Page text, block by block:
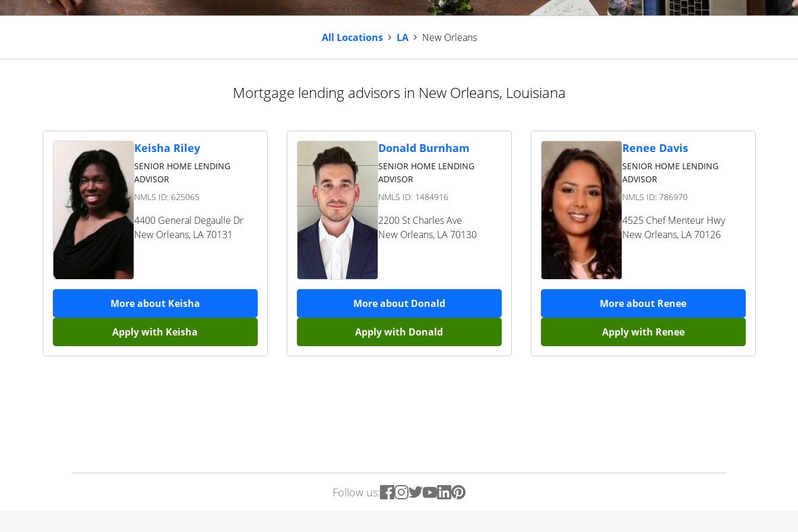
All Locations LA New Orleans
Mortgage lending advisors in New Orleans, Louisiana
Keisha Riley
SENIOR HOME LENDING
ADVISOR
NMLS ID: 625065
4400 General Degaulle Dr
New Orleans, LA 70131
More about Keisha
Apply with Keisha
Donald Burnham
SENIOR HOME LENDING
ADVISOR
NMLS ID: 1484916
2200 St Charles Ave
New Orleans, LA 70130
More about Donald
Apply with Donald
Renee Davis
SENIOR HOME LENDING
ADVISOR
NMLS ID: 786970
4525 Chef Menteur Hwy
New Orleans, LA 70126
More about Renee
Apply with Renee
Follow us: